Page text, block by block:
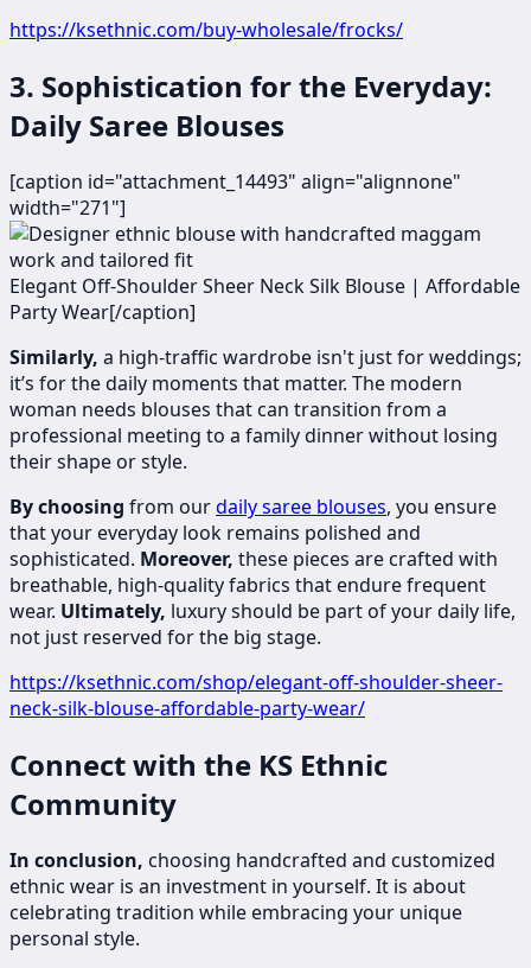
https://ksethnic.com/buy-wholesale/frocks/
3. Sophistication for the Everyday:
Daily Saree Blouses
[caption id="attachment_14493" align="alignnone"
width="271"]
​Elegant Off-Shoulder Sheer Neck Silk Blouse | Affordable
Party Wear[/caption]
Similarly, a high-traffic wardrobe isn't just for weddings;
it’s for the daily moments that matter. The modern
woman needs blouses that can transition from a
professional meeting to a family dinner without losing
their shape or style.
By choosing from ourdaily saree blouses, you ensure
that your everyday look remains polished and
sophisticated. Moreover, these pieces are crafted with
breathable, high-quality fabrics that endure frequent
wear. Ultimately, luxury should be part of your daily life,
not just reserved for the big stage.
https://ksethnic.com/shop/elegant-off-shoulder-sheer-
neck-silk-blouse-affordable-party-wear/
Connect with the KS Ethnic
Community
In conclusion, choosing handcrafted and customized
ethnic wear is an investment in yourself. It is about
celebrating tradition while embracing your unique
personal style.